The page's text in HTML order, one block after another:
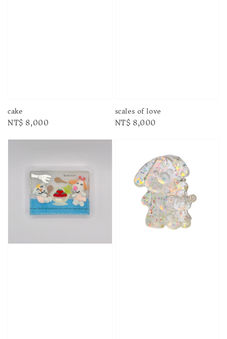
cake
Regular
NT$ 8,000
scales of love
Regular
NT$ 8,000